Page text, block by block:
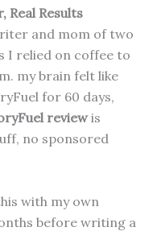
Real Results
and mom of two
I relied on coffee to
my brain felt like
for 60 days,
reviewis
no sponsored
with my own
before writing a